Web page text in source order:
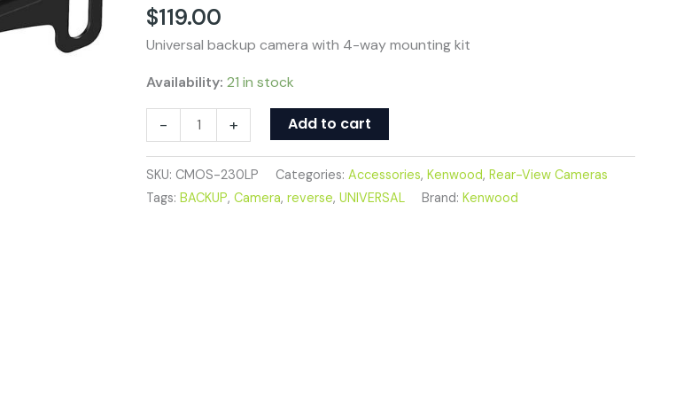
$119.00
Universal backup camera with 4-way mounting kit
Availability: 21 in stock
-
quantity
+ Add to cart
SKU: CMOS-230LP Categories: Accessories, Kenwood, Rear-View Cameras
Tags: BACKUP, Camera, reverse, UNIVERSAL Brand: Kenwood